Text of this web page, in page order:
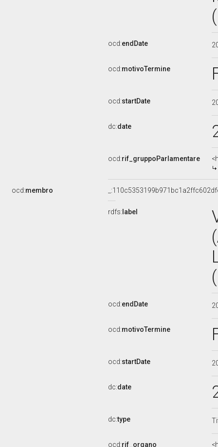
ocd:endDate
ocd:motivoTermine
ocd:startDate
dc:date
ocd:rif_gruppoParlamentare
ocd:membro
rdfs: label
ocd:endDate
ocd:motivoTermine
ocd:startDate
dc:date
dc:type
ocd:rif_organo